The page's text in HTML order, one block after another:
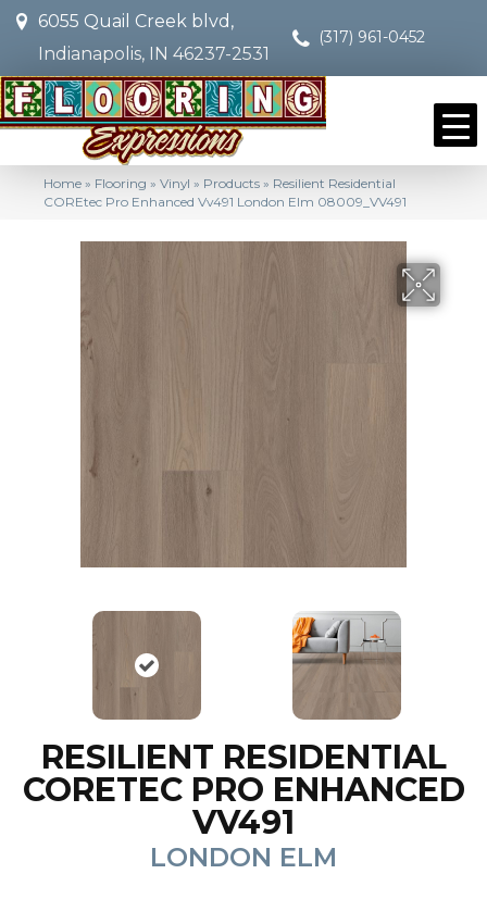
6055 Quail Creek blvd,
Indianapolis, IN 46237-2531
(317) 961-0452
Home » Flooring » Vinyl » Products » Resilient Residential
COREtec Pro Enhanced Vv491 London Elm 08009_VV491
RESILIENT RESIDENTIAL
CORETEC PRO ENHANCED
VV491
LONDON ELM